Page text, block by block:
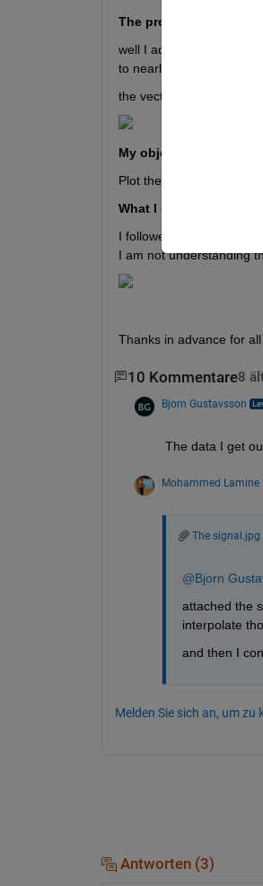
The problem:
well I aquired data (
to nearly 0.01132 s (+/-
the vector of time is
My objective:
Plot the FFT of this
What I did  so far:
I followed this page to
I am not understanding
Thanks in advance for
10 Kommentare8
Bjorn Gustavsson
The data I get
Mohammed Lamine
The signal.jpg
@Bjorn
attached the
interpolate
and then I
Melden Sie sich an, um zu
Antworten (3)